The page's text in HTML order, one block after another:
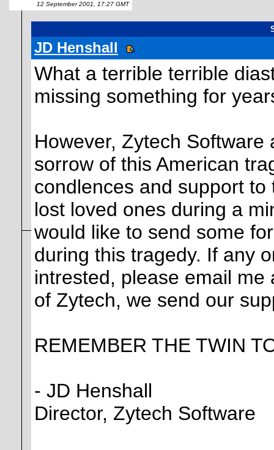
12 September 2001, 17:27 GMT
JD Henshall
What a terrible terrible
missing something for
However, Zytech
sorrow of this American
condlences and support
lost loved ones during a
would like to send some
during this tragedy. If any
intrested, please email
of Zytech, we send our
REMEMBER THE TWIN
- JD Henshall
Director, Zytech Software